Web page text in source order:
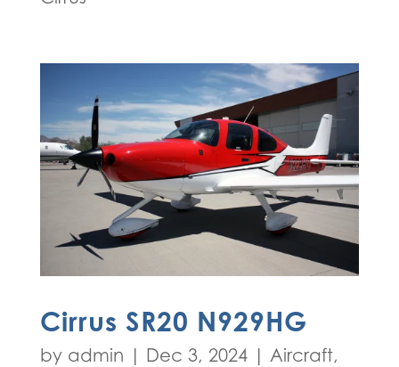
Cirrus SR20 N929HG
by admin | Dec 3, 2024| Aircraft,